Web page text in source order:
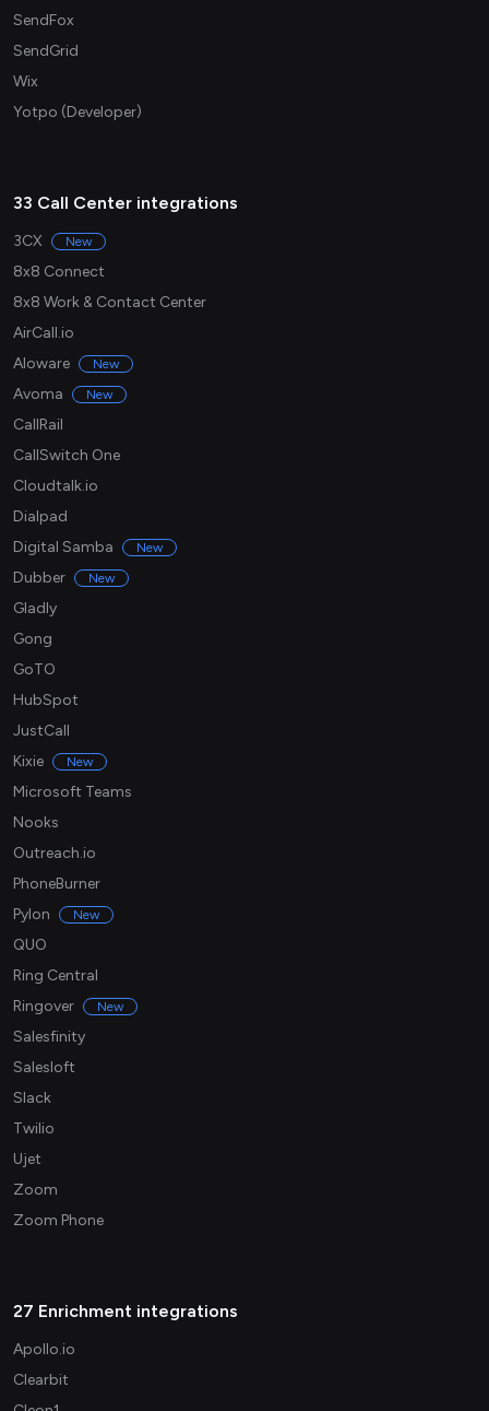
SendFox
SendGrid
Wix
Yotpo (Developer)
33 Call Center integrations
3CX New
8x8 Connect
8x8 Work & Contact Center
AirCall.io
Aloware
New
Avoma New
CallRail
CallSwitch One
Cloudtalk.io
Dialpad
Digital Samba
New
Dubber New
Gladly
Gong
GoTO
HubSpot
JustCall
Kixie
New
Microsoft Teams
Nooks
Outreach.io
PhoneBurner
Pylon
New
QUO
Ring Central
Ringover
New
Salesfinity
Salesloft
Slack
Twilio
Ujet
Zoom
Zoom Phone
27 Enrichment integrations
Apollo.io
Clearbit